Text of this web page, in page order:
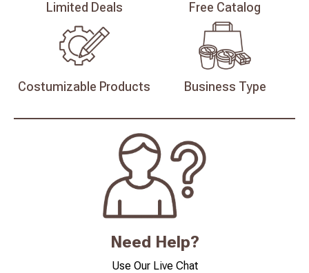
Limited Deals Free Catalog
Costumizable Products Business Type
Need Help?
Use Our Live Chat